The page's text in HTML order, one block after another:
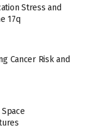
Stress and
17q
Cancer Risk and